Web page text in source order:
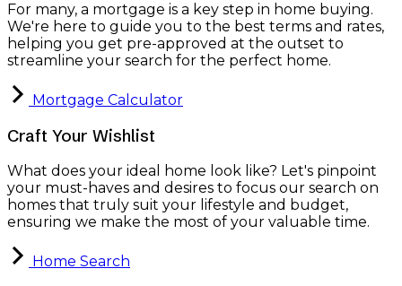
For many, a mortgage is a key step in home buying.
We're here to guide you to the best terms and rates,
helping you get pre-approved at the outset to
streamline your search for the perfect home.
Mortgage Calculator
Craft Your Wishlist
What does your ideal home look like? Let's pinpoint
your must-haves and desires to focus our search on
homes that truly suit your lifestyle and budget,
ensuring we make the most of your valuable time.
Home Search